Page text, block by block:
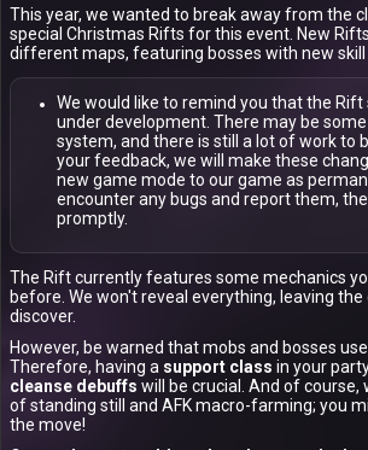
This year, we wanted to break away from the
special Christmas Rifts for this event. New
different maps, featuring bosses with new skill
We would like to remind you that the Rift
under development. There may be
system, and there is still a lot of work to
your feedback, we will make these
new game mode to our game as
encounter any bugs and report them,
promptly.
The Rift currently features some mechanics
before. We won't reveal everything, leaving
discover.
However, be warned that mobs and bosses
Therefore, having a support class in your
cleanse debuffs will be crucial. And of course,
of standing still and AFK macro-farming; you
the move!